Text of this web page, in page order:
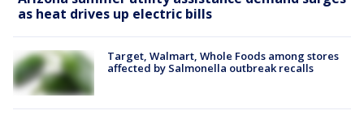
as heat drives up electric bills
Target, Walmart, Whole Foods among stores
affected by Salmonella outbreak recalls